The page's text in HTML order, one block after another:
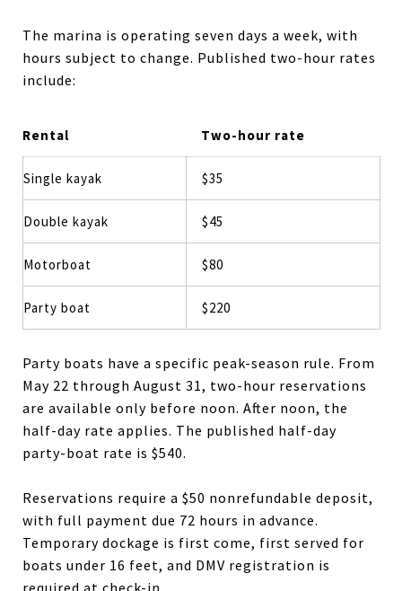
The marina is operating seven days a week, with
hours subject to change. Published two-hour rates
include:
Rental Two-hour rate
Single kayak $35
Double kayak $45
Motorboat $80
Party boat $220
Party boats have a specific peak-season rule. From
May 22 through August 31, two-hour reservations
are available only before noon. After noon, the
half-day rate applies. The published half-day
party-boat rate is $540.
Reservations require a $50 nonrefundable deposit,
with full payment due 72 hours in advance.
Temporary dockage is first come, first served for
boats under 16 feet, and DMV registration is
required at check-in.